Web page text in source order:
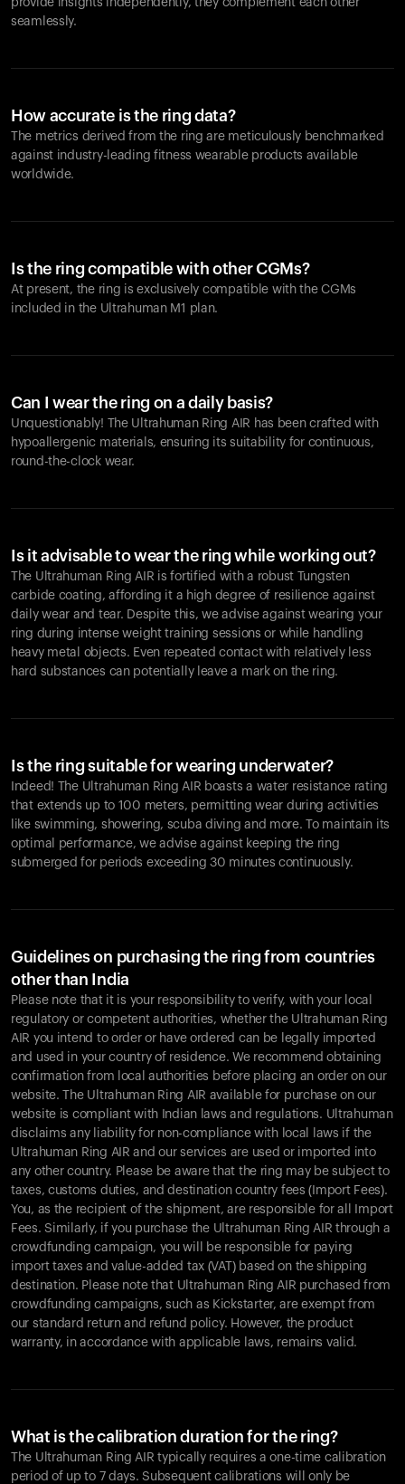
provide insights independently, they complement each other
seamlessly.
How accurate is the ring data?
The metrics derived from the ring are meticulously benchmarked
against industry-leading fitness wearable products available
worldwide.
Is the ring compatible with other CGMs?
At present, the ring is exclusively compatible with the CGMs
included in the Ultrahuman M1 plan.
Can I wear the ring on a daily basis?
Unquestionably! The Ultrahuman Ring AIR has been crafted with
hypoallergenic materials, ensuring its suitability for continuous,
round-the-clock wear.
Is it advisable to wear the ring while working out?
The Ultrahuman Ring AIR is fortified with a robust Tungsten
carbide coating, affording it a high degree of resilience against
daily wear and tear. Despite this, we advise against wearing your
ring during intense weight training sessions or while handling
heavy metal objects. Even repeated contact with relatively less
hard substances can potentially leave a mark on the ring.
Is the ring suitable for wearing underwater?
Indeed! The Ultrahuman Ring AIR boasts a water resistance rating
that extends up to 100 meters, permitting wear during activities
like swimming, showering, scuba diving and more. To maintain its
optimal performance, we advise against keeping the ring
submerged for periods exceeding 30 minutes continuously.
Guidelines on purchasing the ring from countries
other than India
Please note that it is your responsibility to verify, with your local
regulatory or competent authorities, whether the Ultrahuman Ring
AIR you intend to order or have ordered can be legally imported
and used in your country of residence. We recommend obtaining
confirmation from local authorities before placing an order on our
website. The Ultrahuman Ring AIR available for purchase on our
website is compliant with Indian laws and regulations. Ultrahuman
disclaims any liability for non-compliance with local laws if the
Ultrahuman Ring AIR and our services are used or imported into
any other country. Please be aware that the ring may be subject to
taxes, customs duties, and destination country fees (Import Fees).
You, as the recipient of the shipment, are responsible for all Import
Fees. Similarly, if you purchase the Ultrahuman Ring AIR through a
crowdfunding campaign, you will be responsible for paying
import taxes and value-added tax (VAT) based on the shipping
destination. Please note that Ultrahuman Ring AIR purchased from
crowdfunding campaigns, such as Kickstarter, are exempt from
our standard return and refund policy. However, the product
warranty, in accordance with applicable laws, remains valid.
What is the calibration duration for the ring?
The Ultrahuman Ring AIR typically requires a one-time calibration
period of up to 7 days. Subsequent calibrations will only be